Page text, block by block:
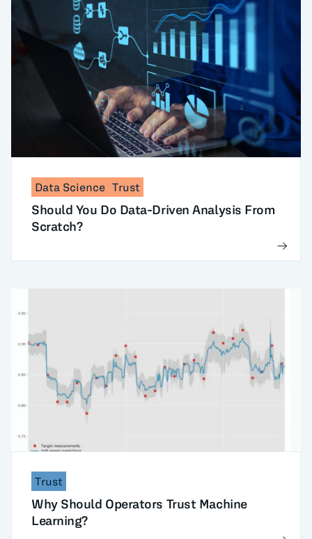
Data Science Trust
Should You Do Data-Driven Analysis From
Scratch?
Trust
Why Should Operators Trust Machine
Learning?